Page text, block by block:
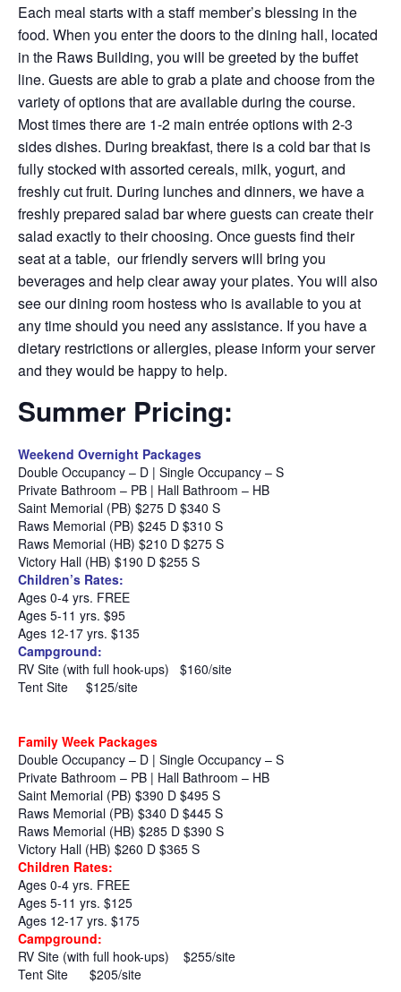
Each meal starts with a staff member’s blessing in the
food. When you enter the doors to the dining hall, located
in the Raws Building, you will be greeted by the buffet
line. Guests are able to grab a plate and choose from the
variety of options that are available during the course.
Most times there are 1-2 main entrée options with 2-3
sides dishes. During breakfast, there is a cold bar that is
fully stocked with assorted cereals, milk, yogurt, and
freshly cut fruit. During lunches and dinners, we have a
freshly prepared salad bar where guests can create their
salad exactly to their choosing. Once guests find their
seat at a table, our friendly servers will bring you
beverages and help clear away your plates. You will also
see our dining room hostess who is available to you at
any time should you need any assistance. If you have a
dietary restrictions or allergies, please inform your server
and they would be happy to help.
Summer Pricing:
Weekend Overnight Packages
Double Occupancy – D | Single Occupancy – S
Private Bathroom – PB | Hall Bathroom – HB
Saint Memorial (PB) $275 D $340 S
Raws Memorial (PB) $245 D $310 S
Raws Memorial (HB) $210 D $275 S
Victory Hall (HB) $190 D $255 S
Children’s Rates:
Ages 0-4 yrs. FREE
Ages 5-11 yrs. $95
Ages 12-17 yrs. $135
Campground:
RV Site (with full hook-ups)
$160/site
Tent Site
$125/site
Family Week Packages
Double Occupancy – D | Single Occupancy – S
Private Bathroom – PB | Hall Bathroom – HB
Saint Memorial (PB) $390 D $495 S
Raws Memorial (PB) $340 D $445 S
Raws Memorial (HB) $285 D $390 S
Victory Hall (HB) $260 D $365 S
Children Rates:
Ages 0-4 yrs. FREE
Ages 5-11 yrs. $125
Ages 12-17 yrs. $175
Campground:
RV Site (with full hook-ups)
$255/site
Tent Site
$205/site